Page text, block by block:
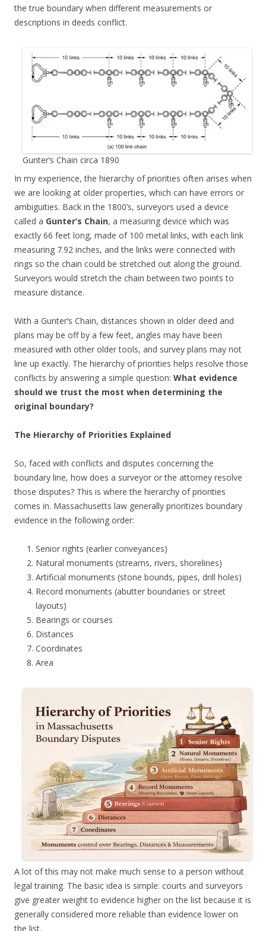
the true boundary when different measurements or
descriptions in deeds conflict.
Gunter’s Chain circa 1890
In my experience, the hierarchy of priorities often arises when
we are looking at older properties, which can have errors or
ambiguities. Back in the 1800’s, surveyors used a device
called a Gunter’s Chain, a measuring device which was
exactly 66 feet long, made of 100 metal links, with each link
measuring 7.92 inches, and the links were connected with
rings so the chain could be stretched out along the ground.
Surveyors would stretch the chain between two points to
measure distance.
With a Gunter’s Chain, distances shown in older deed and
plans may be off by a few feet, angles may have been
measured with other older tools, and survey plans may not
line up exactly. The hierarchy of priorities helps resolve those
conflicts by answering a simple question: What evidence
should we trust the most when determining the
original boundary?
The Hierarchy of Priorities Explained
So, faced with conflicts and disputes concerning the
boundary line, how does a surveyor or the attorney resolve
those disputes? This is where the hierarchy of priorities
comes in. Massachusetts law generally prioritizes boundary
evidence in the following order:
Senior rights (earlier conveyances)
Natural monuments (streams, rivers, shorelines)
Artificial monuments (stone bounds, pipes, drill holes)
Record monuments (abutter boundaries or street
layouts)
Bearings or courses
Distances
Coordinates
Area
A lot of this may not make much sense to a person without
legal training. The basic idea is simple: courts and surveyors
give greater weight to evidence higher on the list because it is
generally considered more reliable than evidence lower on
the list.